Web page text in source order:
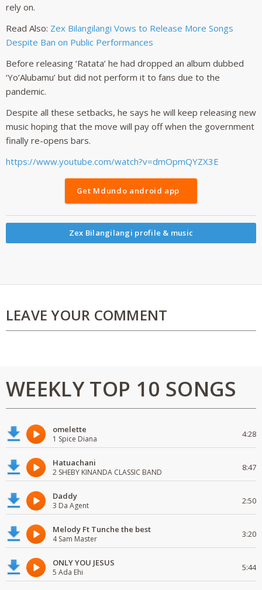
rely on.
Read Also: Zex Bilangilangi Vows to Release More Songs
Despite Ban on Public Performances
Before releasing ‘Ratata’ he had dropped an album dubbed
‘Yo’Alubamu’ but did not perform it to fans due to the
pandemic.
Despite all these setbacks, he says he will keep releasing new
music hoping that the move will pay off when the government
finally re-opens bars.
https://www.youtube.com/watch?v=dmOpmQYZX3E
Get Mdundo android app
Zex Bilangilangi profile & music
LEAVE YOUR COMMENT
WEEKLY TOP 10 SONGS
omelette
1 Spice Diana 4:28
Hatuachani
2 SHEBY KINANDA CLASSIC BAND 8:47
Daddy
3 Da Agent 2:50
Melody Ft Tunche the best
4 Sam Master 3:20
ONLY YOU JESUS
5 Ada Ehi 5:44